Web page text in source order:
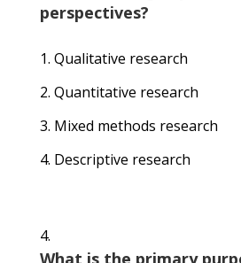
perspectives?
Qualitative research
Quantitative research
Mixed methods research
Descriptive research
What is the primary